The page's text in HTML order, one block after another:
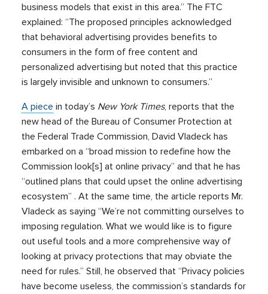
business models that exist in this area.” The FTC
explained: “The proposed principles acknowledged
that behavioral advertising provides benefits to
consumers in the form of free content and
personalized advertising but noted that this practice
is largely invisible and unknown to consumers.”
A piece in today’s New York Times, reports that the
new head of the Bureau of Consumer Protection at
the Federal Trade Commission, David Vladeck has
embarked on a “broad mission to redefine how the
Commission look[s] at online privacy” and that he has
“outlined plans that could upset the online advertising
ecosystem” . At the same time, the article reports Mr.
Vladeck as saying “We’re not committing ourselves to
imposing regulation. What we would like is to figure
out useful tools and a more comprehensive way of
looking at privacy protections that may obviate the
need for rules.” Still, he observed that “Privacy policies
have become useless, the commission’s standards for